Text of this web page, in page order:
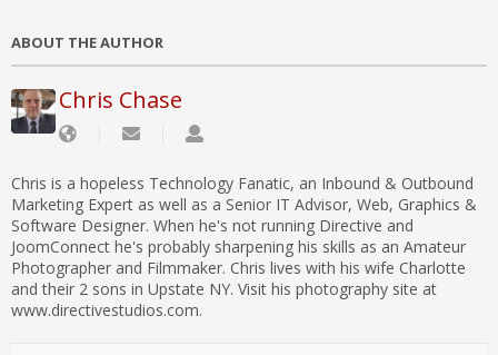
ABOUT THE AUTHOR
Chris Chase
Chris is a hopeless Technology Fanatic, an Inbound & Outbound
Marketing Expert as well as a Senior IT Advisor, Web, Graphics &
Software Designer. When he's not running Directive and
JoomConnect he's probably sharpening his skills as an Amateur
Photographer and Filmmaker. Chris lives with his wife Charlotte
and their 2 sons in Upstate NY. Visit his photography site at
www.directivestudios.com.